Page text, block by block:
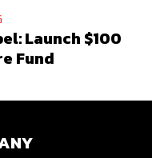
Launch $100
Fund